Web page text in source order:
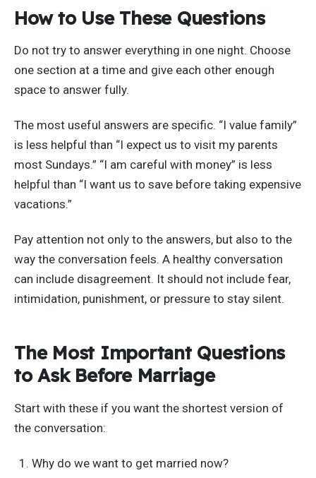
How to Use These Questions
Do not try to answer everything in one night. Choose
one section at a time and give each other enough
space to answer fully.
The most useful answers are specific. “I value family”
is less helpful than “I expect us to visit my parents
most Sundays.” “I am careful with money” is less
helpful than “I want us to save before taking expensive
vacations.”
Pay attention not only to the answers, but also to the
way the conversation feels. A healthy conversation
can include disagreement. It should not include fear,
intimidation, punishment, or pressure to stay silent.
The Most Important Questions
to Ask Before Marriage
Start with these if you want the shortest version of
the conversation:
Why do we want to get married now?